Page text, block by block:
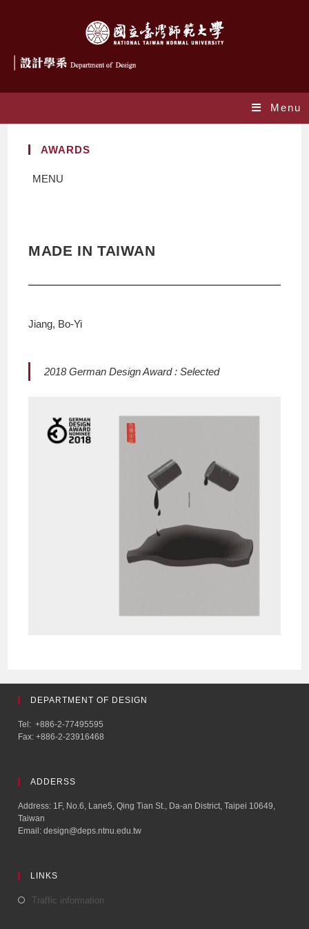
Menu
AWARDS
MENU
MADE IN TAIWAN
Jiang, Bo-Yi
2018 German Design Award : Selected
DEPARTMENT OF DESIGN
Tel: +886-2-77495595
Fax: +886-2-23916468
ADDERSS
Address: 1F, No.6, Lane5, Qing Tian St., Da-an District, Taipei 10649,
Taiwan
Email: design@deps.ntnu.edu.tw
LINKS
Traffic information